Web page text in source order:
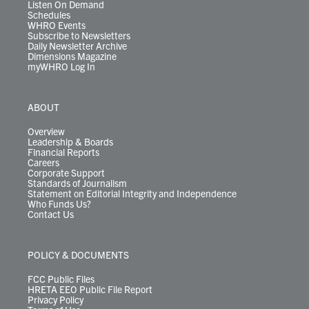
Listen On Demand
Schedules
WHRO Events
Subscribe to Newsletters
Daily Newsletter Archive
Dimensions Magazine
myWHRO Log In
ABOUT
Overview
Leadership & Boards
Financial Reports
Careers
Corporate Support
Standards of Journalism
Statement on Editorial Integrity and Independence
Who Funds Us?
Contact Us
POLICY & DOCUMENTS
FCC Public Files
HRETA EEO Public File Report
Privacy Policy